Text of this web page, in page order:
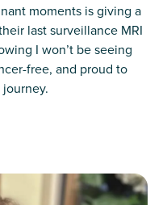
moments is giving a
last surveillance MRI
I won’t be seeing
free, and proud to